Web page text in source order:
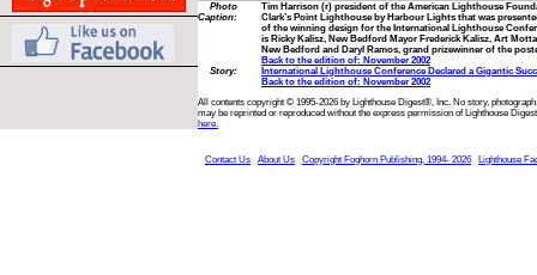
Photo
Caption:
Tim Harrison (r) president of the American Lighthouse
Clark’s Point Lighthouse by Harbour Lights that was
of the winning design for the International Lighthouse
is Ricky Kalisz, New Bedford Mayor Frederick Kalisz, Art
New Bedford and Daryl Ramos, grand prizewinner of the
Back to the edition of: November 2002
Story:
International Lighthouse Conference Declared a Gigantic
Back to the edition of: November 2002
All contents copyright © 1995-2026 by Lighthouse Digest®, Inc. No story,
may be reprinted or reproduced without the express permission of Lighthouse
here.
Contact Us About Us Copyright Foghorn Publishing, 1994- 2026 Lighthouse